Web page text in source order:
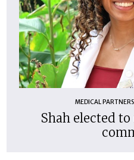
MEDICAL
Shah elected